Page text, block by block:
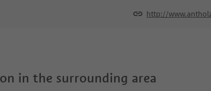
http://
in the surrounding area